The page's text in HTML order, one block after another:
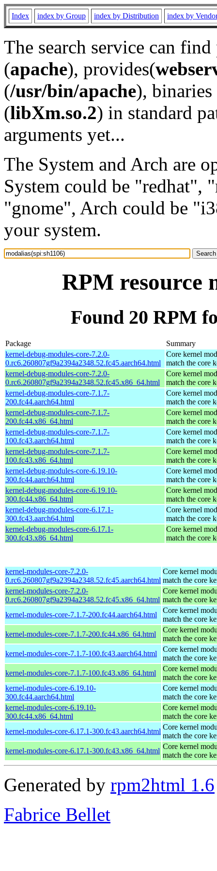
Index index by Group index by Distribution index by
The search service can
(apache), provides(
(/usr/bin/apache), binaries
(libXm.so.2) in standard
arguments yet...
The System and Arch are
System could be "redhat",
"gnome", Arch could be
your system.
RPM resource
Found 20 RPM
Package
Summary
kernel-debug-modules-core-7.2.0-
0.rc6.260807gf9a2394a2348.52.fc45.aarch64.html
Core kernel
match the core
kernel-debug-modules-core-7.2.0-
0.rc6.260807gf9a2394a2348.52.fc45.x86_64.html
Core kernel
match the core
kernel-debug-modules-core-7.1.7-
200.fc44.aarch64.html
Core kernel
match the core
kernel-debug-modules-core-7.1.7-
200.fc44.x86_64.html
Core kernel
match the core
kernel-debug-modules-core-7.1.7-
100.fc43.aarch64.html
Core kernel
match the core
kernel-debug-modules-core-7.1.7-
100.fc43.x86_64.html
Core kernel
match the core
kernel-debug-modules-core-6.19.10-
300.fc44.aarch64.html
Core kernel
match the core
kernel-debug-modules-core-6.19.10-
300.fc44.x86_64.html
Core kernel
match the core
kernel-debug-modules-core-6.17.1-
300.fc43.aarch64.html
Core kernel
match the core
kernel-debug-modules-core-6.17.1-
300.fc43.x86_64.html
Core kernel
match the core
kernel-modules-core-7.2.0-
0.rc6.260807gf9a2394a2348.52.fc45.aarch64.html
Core kernel
match the core
kernel-modules-core-7.2.0-
0.rc6.260807gf9a2394a2348.52.fc45.x86_64.html
Core kernel
match the core
kernel-modules-core-7.1.7-200.fc44.aarch64.html
Core kernel
match the core
kernel-modules-core-7.1.7-200.fc44.x86_64.html
Core kernel
match the core
kernel-modules-core-7.1.7-100.fc43.aarch64.html
Core kernel
match the core
kernel-modules-core-7.1.7-100.fc43.x86_64.html
Core kernel
match the core
kernel-modules-core-6.19.10-
300.fc44.aarch64.html
Core kernel
match the core
kernel-modules-core-6.19.10-
300.fc44.x86_64.html
Core kernel
match the core
kernel-modules-core-6.17.1-300.fc43.aarch64.html
Core kernel
match the core
kernel-modules-core-6.17.1-300.fc43.x86_64.html
Core kernel
match the core
Generated by rpm2html 1.6
Fabrice Bellet